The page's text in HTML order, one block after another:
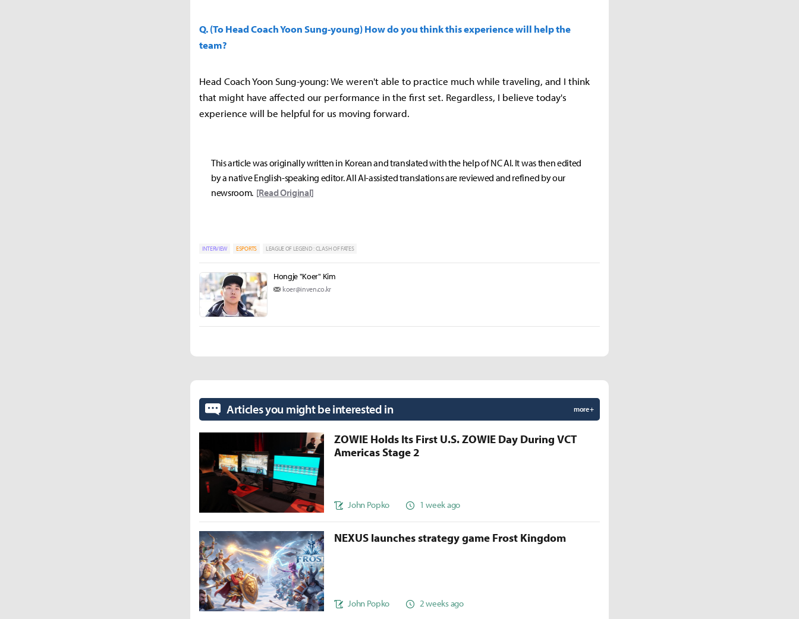
Q. (To Head Coach Yoon Sung-young) How do you think this experience will help the
team?
Head Coach Yoon Sung-young: We weren't able to practice much while traveling, and I think
that might have affected our performance in the first set. Regardless, I believe today's
experience will be helpful for us moving forward.
This article was originally written in Korean and translated with the help of NC AI. It was then edited
by a native English-speaking editor. All AI-assisted translations are reviewed and refined by our
newsroom. [Read Original]
INTERVIEW ESPORTS LEAGUE OF LEGEND : CLASH OF FATES
Hongje "Koer" Kim
koer@inven.co.kr
Articles you might be interested in more +
ZOWIE Holds Its First U.S. ZOWIE Day During VCT
Americas Stage 2
John Popko 1 week ago
NEXUS launches strategy game Frost Kingdom
John Popko 2 weeks ago